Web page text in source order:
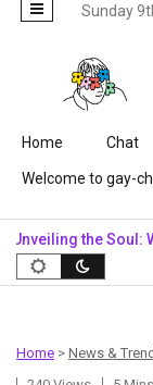
Sunday
Skip to content
Home Chat
Welcome to gay-
the Soul: Why
Home > News &